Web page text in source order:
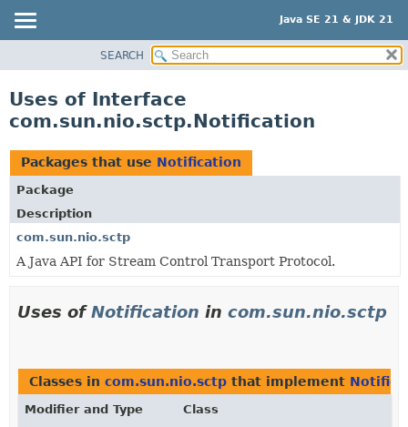
Java SE 21 & JDK 21
PACKAGE
USE
TREE
PREVIEW
NEW
DEPRECATED
HELP
SEARCH
Uses of Interface
com.sun.nio.sctp.Notification
Packages that use Notification
Package
Description
com.sun.nio.sctp
A Java API for Stream Control Transport Protocol.
Uses ofNotification in com.sun.nio.sctp
Classes in com.sun.nio.sctp that implement
Modifier and Type
Class